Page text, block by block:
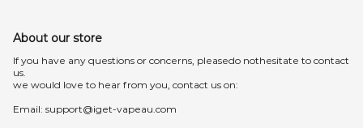
About our store
lf you have any questions or concerns, pleasedo nothesitate to contact
us.
we would love to hear from you, contact us on:
Email: support@iget-vapeau.com